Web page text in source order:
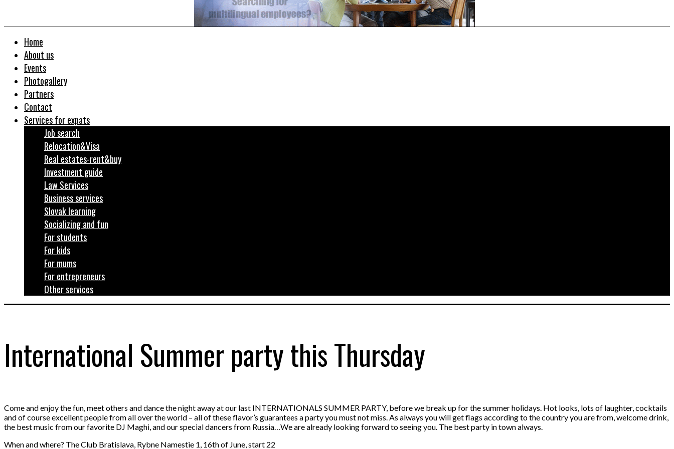
Home
About us
Events
Photogallery
Partners
Contact
Services for expats
Job search
Relocation&Visa
Real estates-rent&buy
Investment guide
Law Services
Business services
Slovak learning
Socializing and fun
For students
For kids
For mums
For entrepreneurs
Other services
International Summer party this Thursday
Come and enjoy the fun, meet others and dance the night away at our last INTERNATIONALS SUMMER PARTY, before we break up for the summer holidays. Hot looks, lots of laughter, cocktails
and of course excellent people from all over the world – all of these flavor’s guarantees a party you must not miss. As always you will get flags according to the country you are from, welcome drink,
the best music from our favorite DJ Maghi, and our special dancers from Russia…We are already looking forward to seeing you. The best party in town always.
When and where? The Club Bratislava, Rybne Namestie 1, 16th of June, start 22